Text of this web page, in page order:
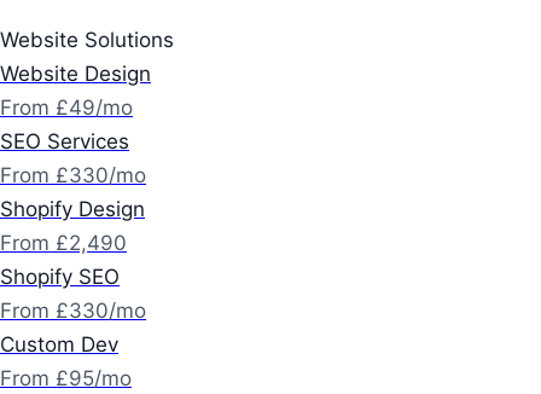
Website Solutions
Website Design
From £49/mo
SEO Services
From £330/mo
Shopify Design
From £2,490
Shopify SEO
From £330/mo
Custom Dev
From £95/mo